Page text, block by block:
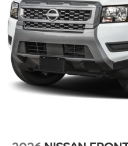
includes: $4500 - Nissan